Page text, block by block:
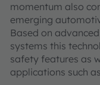
momentum also
emerging
Based on
systems this
safety features as
applications such